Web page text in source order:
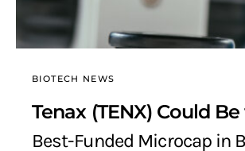
BIOTECH NEWS
Tenax (TENX) Could
Best-Funded Microcap in